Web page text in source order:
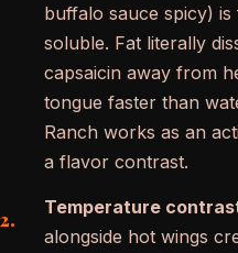
buffalo sauce spicy)
soluble. Fat literally
capsaicin away from
tongue faster than
Ranch works as an
a flavor contrast.
Temperature
alongside hot wings